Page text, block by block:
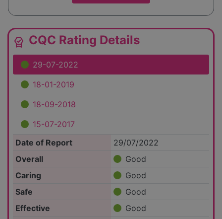
editor_choice CQC Rating Details
29-07-2022
18-01-2019
18-09-2018
15-07-2017
Date of Report
29/07/2022
Overall
Good
Caring
Good
Safe
Good
Effective
Good